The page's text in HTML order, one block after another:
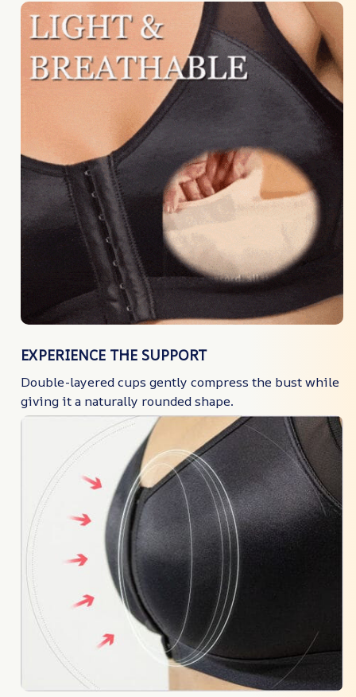
EXPERIENCE THE SUPPORT
Double-layered cups gently compress the bust while
giving it a naturally rounded shape.